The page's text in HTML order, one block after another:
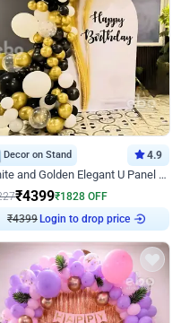
Decor on Stand 4.9
White and Golden Elegant U Panel Birthday Decor
₹4399₹1828 OFF
₹4399
Login to drop price